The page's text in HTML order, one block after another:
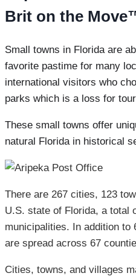
Brit on the
Small towns in Florida are
favorite pastime for many
international visitors who
parks which is a loss for
These small towns offer
natural Florida in historical
There are 267 cities, 123
U.S. state of Florida, a total
municipalities. In addition to
are spread across 67
Cities, towns, and villages